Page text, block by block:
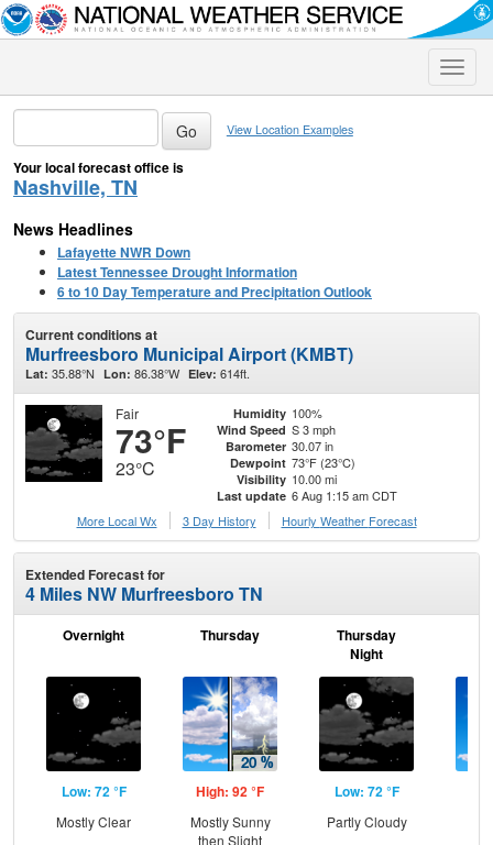
Toggle
View Location Examples
Your local forecast office is
Nashville, TN
News Headlines
Lafayette NWR Down
Latest Tennessee Drought Information
6 to 10 Day Temperature and Precipitation Outlook
Current conditions at
Murfreesboro Municipal Airport (KMBT)
Lat: 35.88°N Lon: 86.38°W Elev: 614ft.
Fair
73°F
23°C
Humidity 100%
Wind Speed S 3 mph
Barometer 30.07 in
Dewpoint 73°F (23°C)
Visibility 10.00 mi
Last update 6 Aug 1:15 am CDT
More Local Wx
3 Day History Hourly Weather Forecast
Extended Forecast for
4 Miles NW Murfreesboro TN
Overnight
Low: 72 °F
Mostly Clear
Thursday
High: 92 °F
Mostly Sunny
then Slight
Thursday
Night
Low: 72 °F
Partly Cloudy